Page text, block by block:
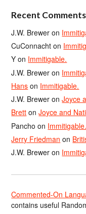
Recent Comments
J.W. Brewer on
CuConnacht on
Y on Immitigable.
J.W. Brewer on
Hans on Immitigable.
J.W. Brewer onJoyce
Brett onJoyce and
Pancho on Immitigable.
Jerry Friedman on
J.W. Brewer on
Commented-On
contains useful